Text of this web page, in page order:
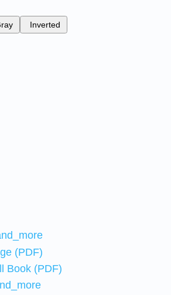
Inverted
(PDF)
Book (PDF)